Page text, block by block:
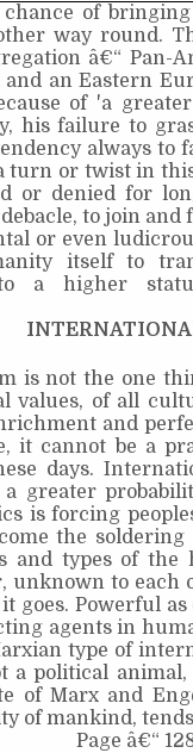
of
way round.
â€“ Pan-
an Eastern
of 'a
his failure to
always to
turn or twist in
or denied for
to join
or even
itself to
a higher
is not the one
values, of all
and
it cannot be a
days.
a greater
is forcing
the
and types of
unknown to
goes. Powerful
agents in
type of
a political
of Marx and
of mankind,
Page â€“